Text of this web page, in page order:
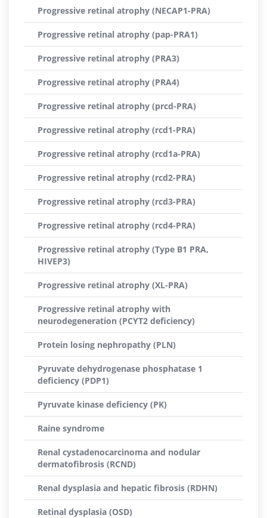
Progressive retinal atrophy (NECAP1-PRA)
Progressive retinal atrophy (pap-PRA1)
Progressive retinal atrophy (PRA3)
Progressive retinal atrophy (PRA4)
Progressive retinal atrophy (prcd-PRA)
Progressive retinal atrophy (rcd1-PRA)
Progressive retinal atrophy (rcd1a-PRA)
Progressive retinal atrophy (rcd2-PRA)
Progressive retinal atrophy (rcd3-PRA)
Progressive retinal atrophy (rcd4-PRA)
Progressive retinal atrophy (Type B1 PRA,
HIVEP3)
Progressive retinal atrophy (XL-PRA)
Progressive retinal atrophy with
neurodegeneration (PCYT2 deficiency)
Protein losing nephropathy (PLN)
Pyruvate dehydrogenase phosphatase 1
deficiency (PDP1)
Pyruvate kinase deficiency (PK)
Raine syndrome
Renal cystadenocarcinoma and nodular
dermatofibrosis (RCND)
Renal dysplasia and hepatic fibrosis (RDHN)
Retinal dysplasia (OSD)